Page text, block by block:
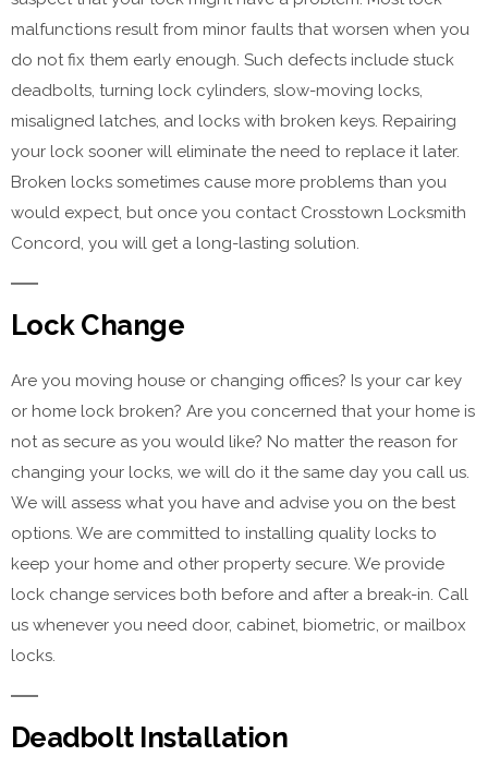
malfunctions result from minor faults that worsen when you
do not fix them early enough. Such defects include stuck
deadbolts, turning lock cylinders, slow-moving locks,
misaligned latches, and locks with broken keys. Repairing
your lock sooner will eliminate the need to replace it later.
Broken locks sometimes cause more problems than you
would expect, but once you contact Crosstown Locksmith
Concord, you will get a long-lasting solution.
Lock Change
Are you moving house or changing offices? Is your car key
or home lock broken? Are you concerned that your home is
not as secure as you would like? No matter the reason for
changing your locks, we will do it the same day you call us.
We will assess what you have and advise you on the best
options. We are committed to installing quality locks to
keep your home and other property secure. We provide
lock change services both before and after a break-in. Call
us whenever you need door, cabinet, biometric, or mailbox
locks.
Deadbolt Installation